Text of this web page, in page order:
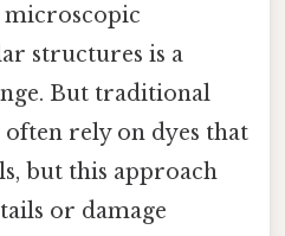
microscopic
structures is a
But traditional
rely on dyes that
but this approach
or damage